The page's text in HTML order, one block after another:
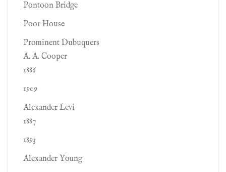
Pontoon Bridge
Poor House
Prominent Dubuquers
A. A. Cooper
1886
1909
Alexander Levi
1887
1893
Alexander Young